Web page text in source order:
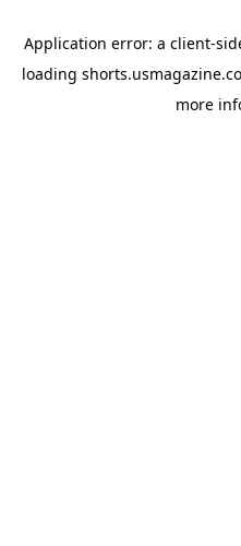
Application error: a client-
loading
more